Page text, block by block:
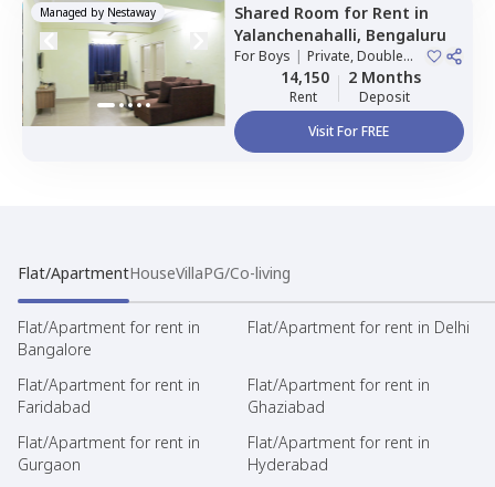
Managed by Nestaway Shared Room for Rent in
Yalanchenahalli, Bengaluru
ForBoys | Private, Double
Sharing, Triple Sharing
14,150
Rent
2 Months
Deposit
Visit For FREE
Flat/ApartmentHouseVillaPG/Co-living
Flat/Apartment for rent in
Bangalore
Flat/Apartment for rent in Delhi
Flat/Apartment for rent in
Faridabad
Flat/Apartment for rent in
Ghaziabad
Flat/Apartment for rent in
Gurgaon
Flat/Apartment for rent in
Hyderabad